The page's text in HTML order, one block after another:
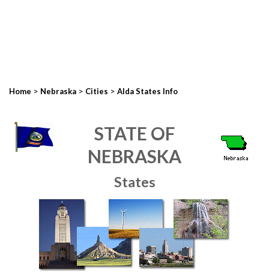
Home > Nebraska > Cities > Alda States Info
STATE OF
NEBRASKA
States